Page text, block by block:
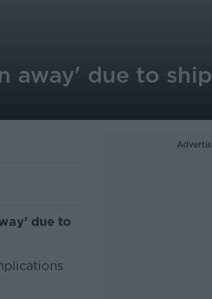
away' due to
due to